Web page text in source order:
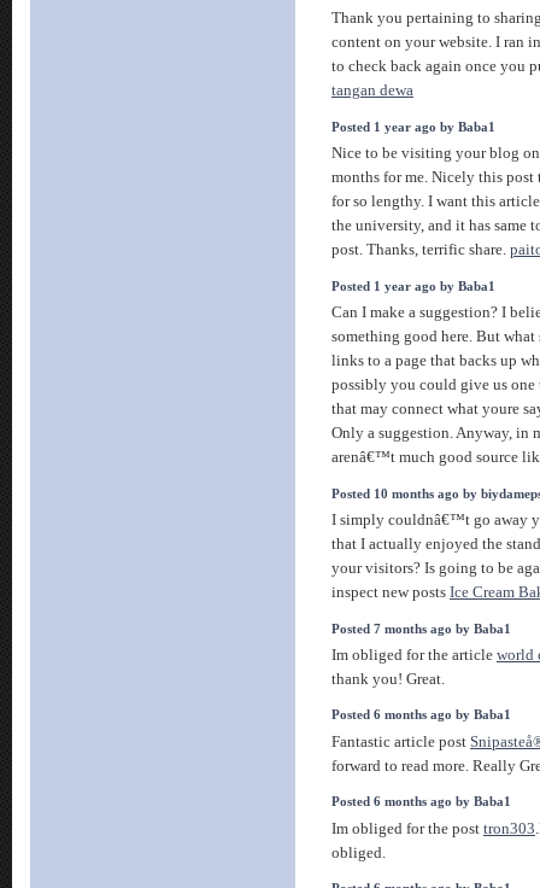
Thank you pertaining to
content on your website. I ran
to check back again once you
tangan dewa
Posted 1 year ago by Baba1
Nice to be visiting your blog
months for me. Nicely this
for so lengthy. I want this
the university, and it has same
post. Thanks, terrific share.
Posted 1 year ago by Baba1
Can I make a suggestion? I
something good here. But
links to a page that backs up
possibly you could give us
that may connect what youre
Only a suggestion. Anyway, in
arenâ€™t much good source
Posted 10 months ago by
I simply couldnâ€™t go away
that I actually enjoyed the
your visitors? Is going to be
inspect new posts Ice Cream
Posted 7 months ago by Baba1
Im obliged for the article world
thank you! Great.
Posted 6 months ago by Baba1
Fantastic article post
forward to read more. Really
Posted 6 months ago by Baba1
Im obliged for the post tron303
obliged.